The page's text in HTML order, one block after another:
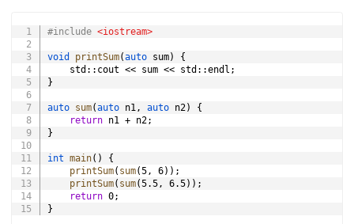
#include <iostream>
void printSum(auto sum)
{
    std
:: cout << sum << std ::endl ;
}
auto sum(auto n1 , auto n2)
{
return n1 + n2;
}
int main( )
{
printSum( sum(5 , 6) ) ;
printSum( sum(5.5 , 6.5) ) ;
return 0;
}